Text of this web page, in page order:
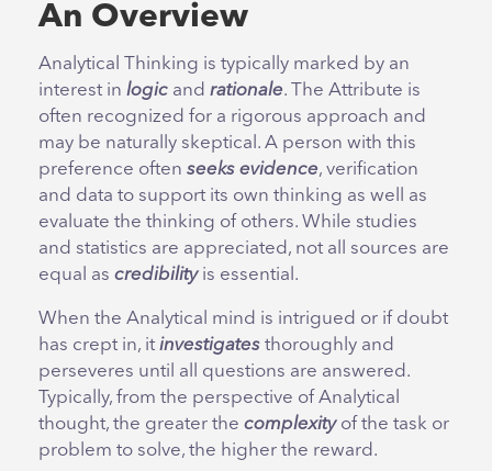
An Overview
Analytical Thinking is typically marked by an
interest in logic and rationale. The Attribute is
often recognized for a rigorous approach and
may be naturally skeptical. A person with this
preference often seeks evidence, verification
and data to support its own thinking as well as
evaluate the thinking of others. While studies
and statistics are appreciated, not all sources are
equal as credibilityis essential.
When the Analytical mind is intrigued or if doubt
has crept in, it investigates thoroughly and
perseveres until all questions are answered.
Typically, from the perspective of Analytical
thought, the greater the complexityof the task or
problem to solve, the higher the reward.